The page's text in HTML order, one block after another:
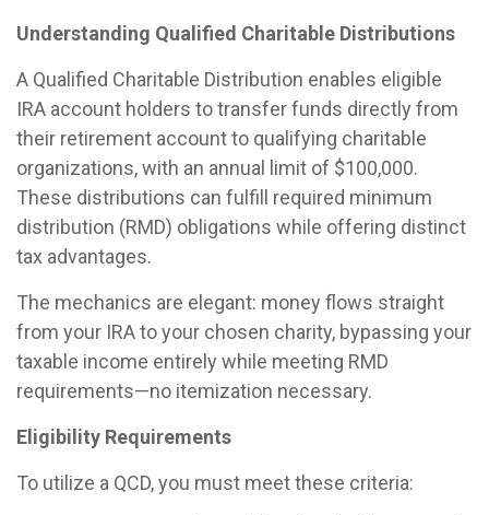
Understanding Qualified Charitable Distributions
A Qualified Charitable Distribution enables eligible
IRA account holders to transfer funds directly from
their retirement account to qualifying charitable
organizations, with an annual limit of $100,000.
These distributions can fulfill required minimum
distribution (RMD) obligations while offering distinct
tax advantages.
The mechanics are elegant: money flows straight
from your IRA to your chosen charity, bypassing your
taxable income entirely while meeting RMD
requirements—no itemization necessary.
Eligibility Requirements
To utilize a QCD, you must meet these criteria: